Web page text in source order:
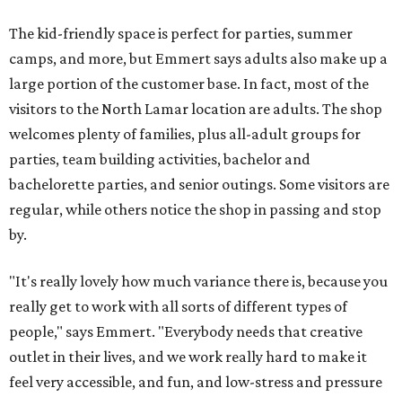
The kid-friendly space is perfect for parties, summer
camps, and more, but Emmert says adults also make up a
large portion of the customer base. In fact, most of the
visitors to the North Lamar location are adults. The shop
welcomes plenty of families, plus all-adult groups for
parties, team building activities, bachelor and
bachelorette parties, and senior outings. Some visitors are
regular, while others notice the shop in passing and stop
by.
"It's really lovely how much variance there is, because you
really get to work with all sorts of different types of
people," says Emmert. "Everybody needs that creative
outlet in their lives, and we work really hard to make it
feel very accessible, and fun, and low-stress and pressure